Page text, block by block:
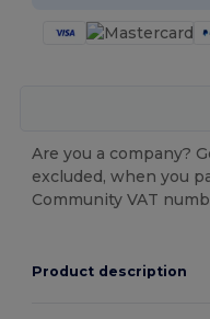
Are you a company?
excluded, when you
Community VAT
Product description